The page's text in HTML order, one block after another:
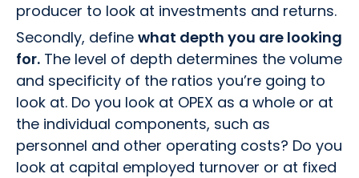
producer to look at investments and returns.
Secondly, define what depth you are looking
for. The level of depth determines the volume
and specificity of the ratios you’re going to
look at. Do you look at OPEX as a whole or at
the individual components, such as
personnel and other operating costs? Do you
look at capital employed turnover or at fixed